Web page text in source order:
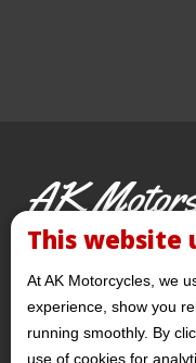
AK
PRE-OWNED
This website
At AK Motorcycles, we
experience, show you
running smoothly. By
use of cookies for